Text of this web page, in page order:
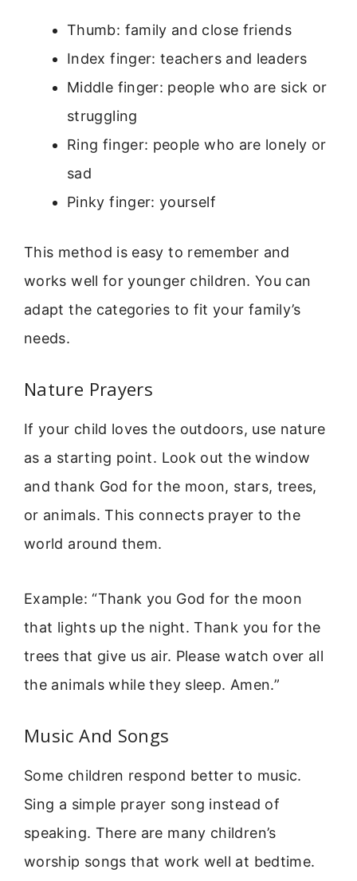
Thumb: family and close friends
Index finger: teachers and leaders
Middle finger: people who are sick or
struggling
Ring finger: people who are lonely or
sad
Pinky finger: yourself
This method is easy to remember and
works well for younger children. You can
adapt the categories to fit your family’s
needs.
Nature Prayers
If your child loves the outdoors, use nature
as a starting point. Look out the window
and thank God for the moon, stars, trees,
or animals. This connects prayer to the
world around them.
Example: “Thank you God for the moon
that lights up the night. Thank you for the
trees that give us air. Please watch over all
the animals while they sleep. Amen.”
Music And Songs
Some children respond better to music.
Sing a simple prayer song instead of
speaking. There are many children’s
worship songs that work well at bedtime.